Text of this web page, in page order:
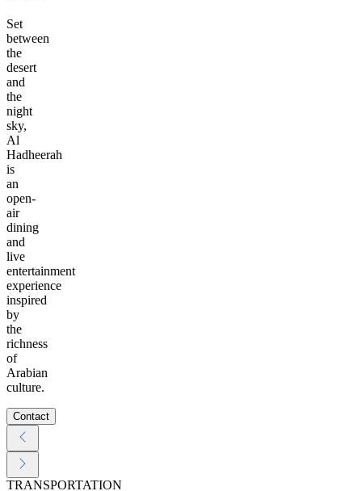
Set
between
the
desert
and
the
night
sky,
Al
Hadheerah
is
an
open-
air
dining
and
live
entertainment
experience
inspired
by
the
richness
of
Arabian
culture.
Contact
TRANSPORTATION